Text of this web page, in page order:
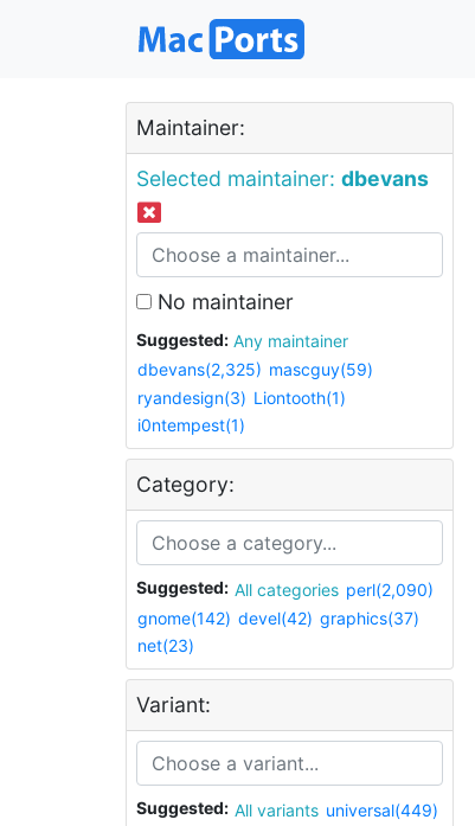
Maintainer:
Selected maintainer: dbevans
No maintainer
Suggested:
Any maintainer
dbevans(2,325) mascguy(59)
ryandesign(3) Liontooth(1)
i0ntempest(1)
Category:
Suggested: All categories perl(2,090)
gnome(142) devel(42) graphics(37)
net(23)
Variant:
Suggested: All variants universal(449)